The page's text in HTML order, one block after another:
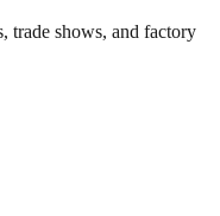
trade shows, and factory